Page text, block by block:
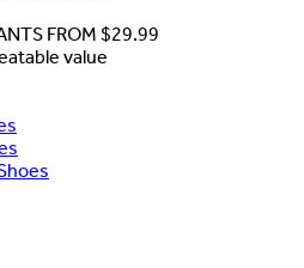
FROM $29.99
value